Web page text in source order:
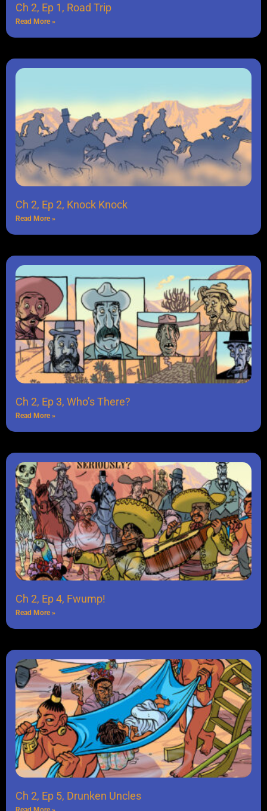
Ch 2, Ep 1, Road Trip
Read More »
Ch 2, Ep 2, Knock Knock
Read More »
Ch 2, Ep 3, Who’s There?
Read More »
Ch 2, Ep 4, Fwump!
Read More »
Ch 2, Ep 5, Drunken Uncles